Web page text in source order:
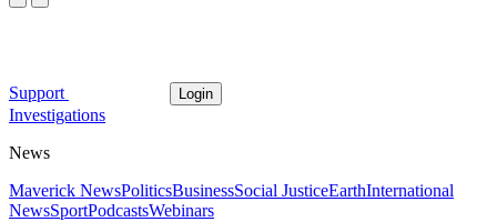
Support Login
Investigations
News
Maverick NewsPoliticsBusinessSocial JusticeEarthInternational
NewsSportPodcastsWebinars